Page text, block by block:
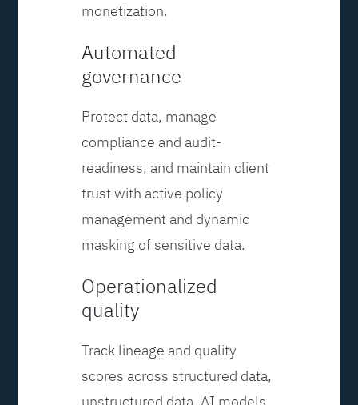
monetization.
Automated
governance
Protect data, manage
compliance and audit-
readiness, and maintain client
trust with active policy
management and dynamic
masking of sensitive data.
Operationalized
quality
Track lineage and quality
scores across structured data,
unstructured data, AI models